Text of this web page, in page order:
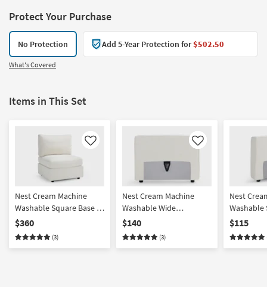
Protect Your Purchase
No Protection Add 5-Year Protection for$502.50
What's Covered
Items in This Set
Like
Nest Cream Machine
Washable Square Base +
Seat with Back Cushion
$360
(3)
Like
Nest Cream Machine
Washable Wide
Back/Armrest
$140
(3)
Nest
Washable
Back/
$115